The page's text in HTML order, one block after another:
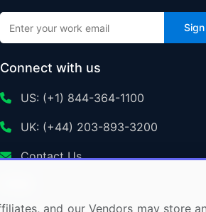
Connect with us
US: (+1) 844-364-1100
UK: (+44) 203-893-3200
Contact Us
and our Vendors may store